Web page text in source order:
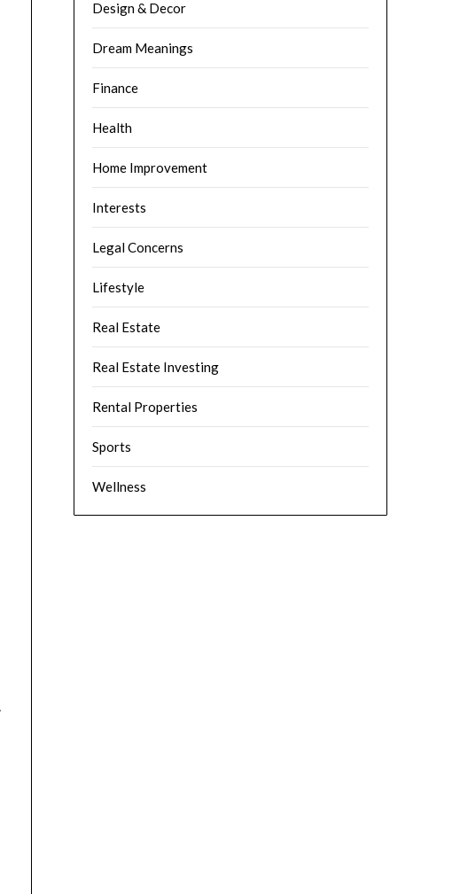
Design & Decor
Dream Meanings
Finance
Health
Home Improvement
Interests
Legal Concerns
Lifestyle
Real Estate
Real Estate Investing
Rental Properties
Sports
Wellness